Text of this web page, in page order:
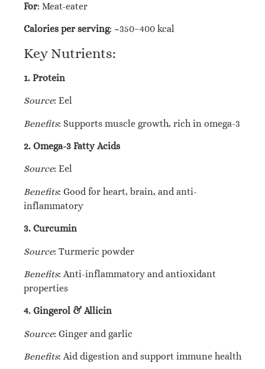
For: Meat-eater
Calories per serving: ~350–400 kcal
Key Nutrients:
1. Protein
Source: Eel
Benefits: Supports muscle growth, rich in omega-3
2. Omega-3 Fatty Acids
Source: Eel
Benefits: Good for heart, brain, and anti-
inflammatory
3. Curcumin
Source: Turmeric powder
Benefits: Anti-inflammatory and antioxidant
properties
4. Gingerol & Allicin
Source: Ginger and garlic
Benefits: Aid digestion and support immune health